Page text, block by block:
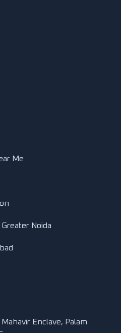
Me
Noida
Enclave, Palam